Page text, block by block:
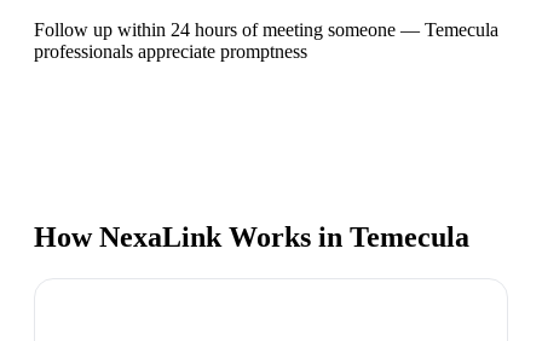
Follow up within 24 hours of meeting someone — Temecula
professionals appreciate promptness
How NexaLink Works in Temecula